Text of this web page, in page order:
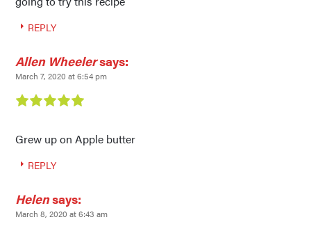
REPLY
Allen Wheelersays:
March 7, 2020 at 6:54 pm
Grew up on Apple butter
REPLY
Helensays:
March 8, 2020 at 6:43 am